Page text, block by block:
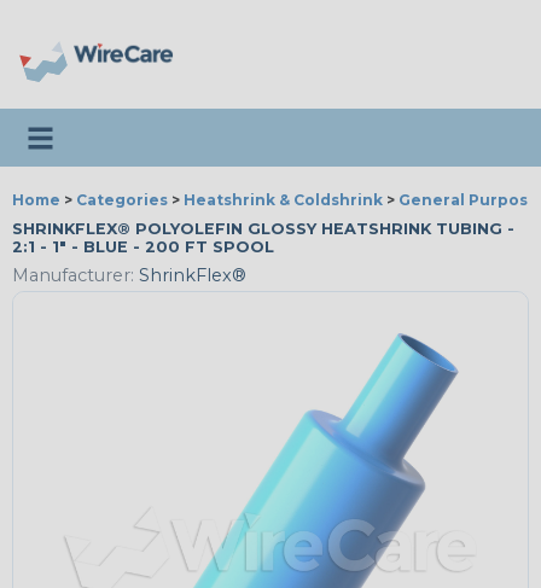
Toggle navigation
Home > Categories > Heatshrink & Coldshrink > General
SHRINKFLEX® POLYOLEFIN GLOSSY HEATSHRINK TUBING -
2:1 - 1" - BLUE - 200 FT SPOOL
Manufacturer: ShrinkFlex®